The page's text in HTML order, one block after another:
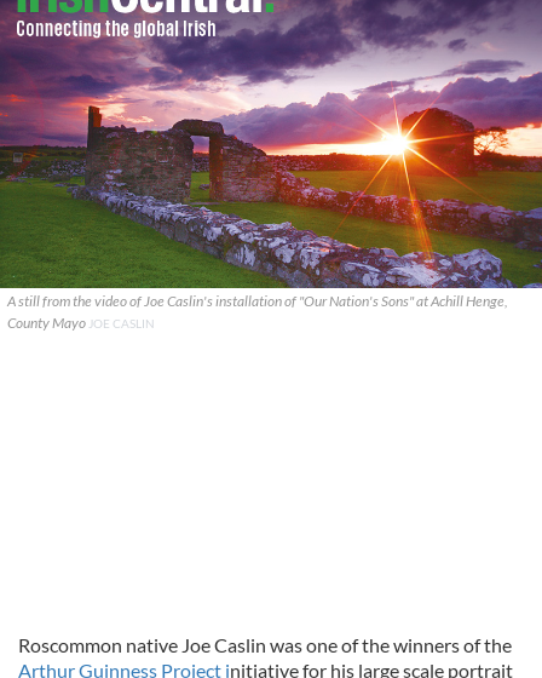
A still from the video of Joe Caslin's installation of "Our Nation's Sons" at Achill Henge,
County Mayo JOE CASLIN
Roscommon native Joe Caslin was one of the winners of the
Arthur Guinness Project initiative for his large scale portrait